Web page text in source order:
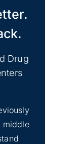
Drug
middle